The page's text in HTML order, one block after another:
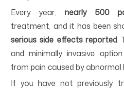
Every year, nearly 500
treatment, and it has been
serious side effects reported.
and minimally invasive
from pain caused by abnormal
If you have not previously